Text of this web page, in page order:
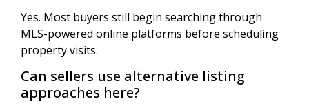
Yes. Most buyers still begin searching through
MLS-powered online platforms before scheduling
property visits.
Can sellers use alternative listing
approaches here?